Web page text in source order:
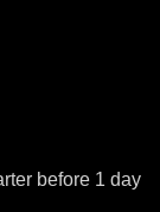
before 1 day